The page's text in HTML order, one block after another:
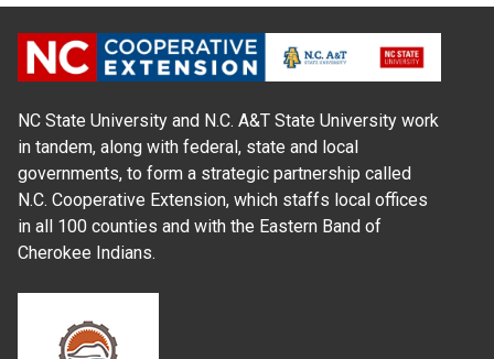
NC State University and N.C. A&T State University work
in tandem, along with federal, state and local
governments, to form a strategic partnership called
N.C. Cooperative Extension, which staffs local offices
in all 100 counties and with the Eastern Band of
Cherokee Indians.